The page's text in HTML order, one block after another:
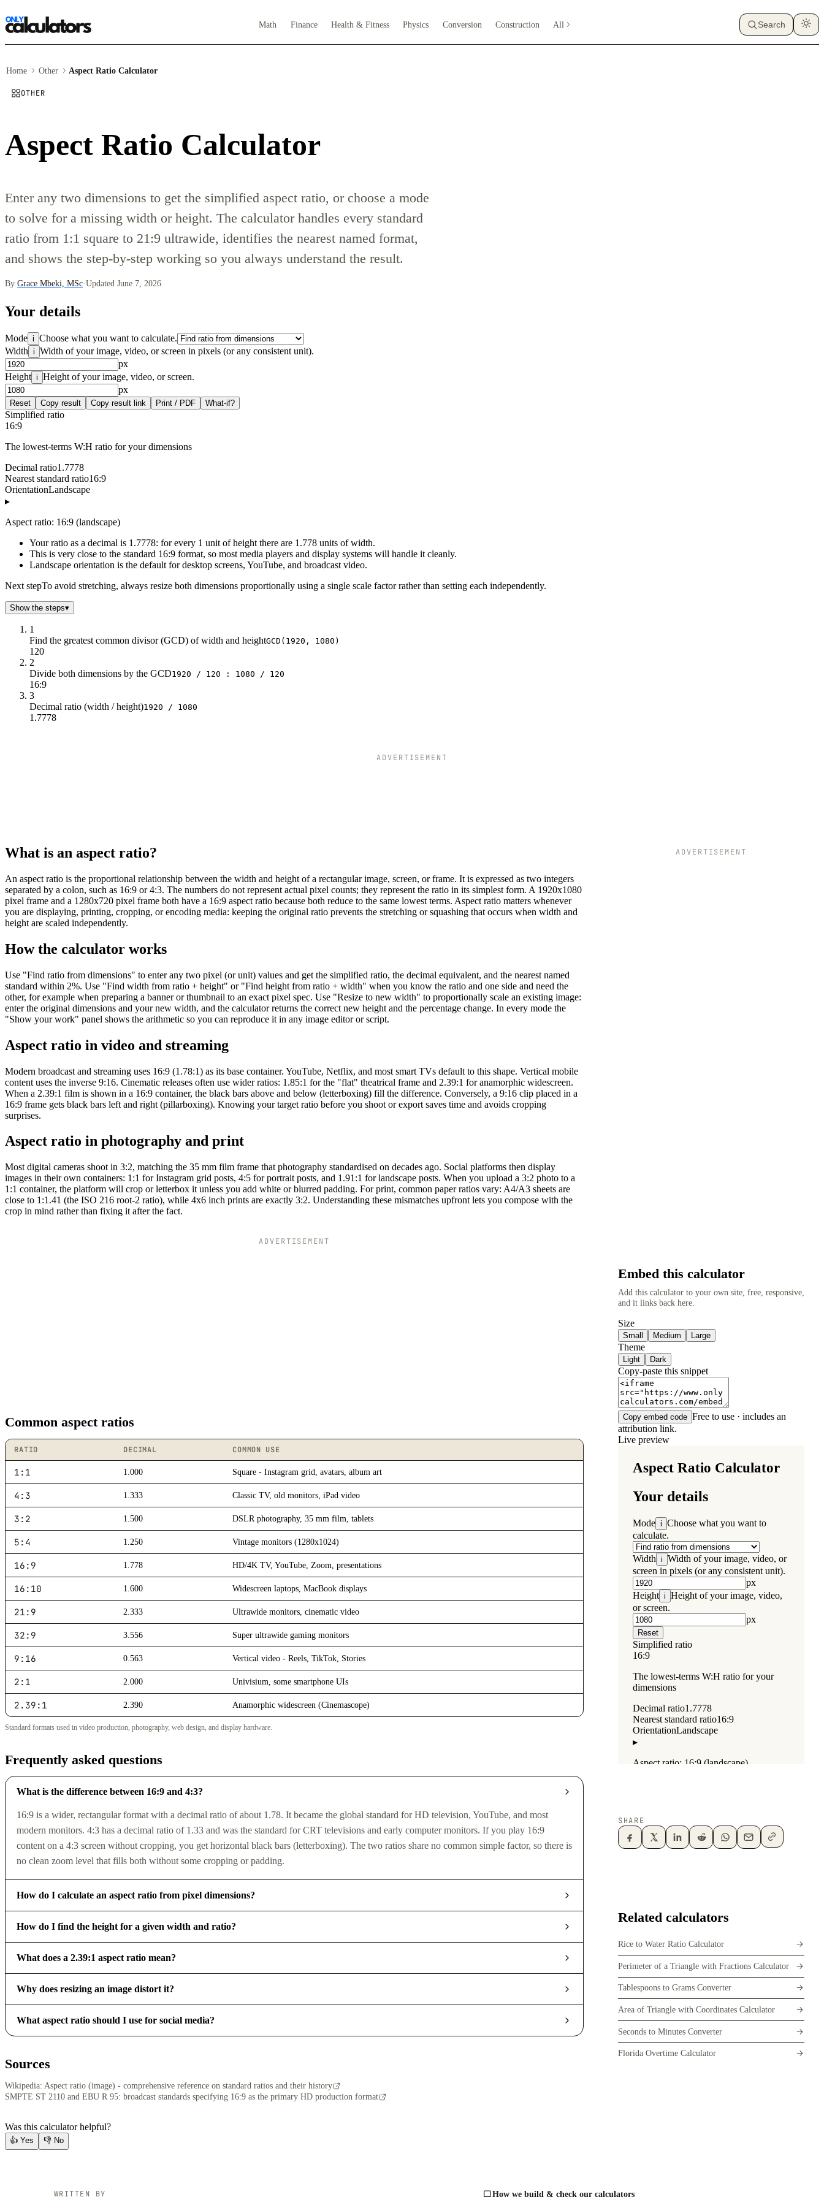
Math Finance Health & Fitness Physics Conversion Construction All Search
Home Other Aspect Ratio Calculator
OTHER
Aspect Ratio Calculator
Enter any two dimensions to get the simplified aspect ratio, or choose a mode
to solve for a missing width or height. The calculator handles every standard
ratio from 1:1 square to 21:9 ultrawide, identifies the nearest named format,
and shows the step-by-step working so you always understand the result.
By Grace Mbeki, MSc·Updated June 7, 2026
Your details
Mode i Choose what you want to calculate.
Width i Width of your image, video, or screen in pixels (or any consistent unit).
px
Height i Height of your image, video, or screen.
px
Reset Copy result Copy result link Print / PDF What-if?
Simplified ratio
16:9
The lowest-terms W:H ratio for your dimensions
Decimal ratio1.7778
Nearest standard ratio16:9
OrientationLandscape
▸
Aspect ratio: 16:9 (landscape)
Your ratio as a decimal is 1.7778: for every 1 unit of height there are 1.778 units of width.
This is very close to the standard 16:9 format, so most media players and display systems will handle it cleanly.
Landscape orientation is the default for desktop screens, YouTube, and broadcast video.
Next stepTo avoid stretching, always resize both dimensions proportionally using a single scale factor rather than setting each independently.
Show the steps▾
1
Find the greatest common divisor (GCD) of width and heightGCD(1920, 1080)
120
2
Divide both dimensions by the GCD1920 / 120 : 1080 / 120
16:9
3
Decimal ratio (width / height)1920 / 1080
1.7778
ADVERTISEMENT
What is an aspect ratio?
An aspect ratio is the proportional relationship between the width and height of a rectangular image, screen, or frame. It is expressed as two integers
separated by a colon, such as 16:9 or 4:3. The numbers do not represent actual pixel counts; they represent the ratio in its simplest form. A 1920x1080
pixel frame and a 1280x720 pixel frame both have a 16:9 aspect ratio because both reduce to the same lowest terms. Aspect ratio matters whenever
you are displaying, printing, cropping, or encoding media: keeping the original ratio prevents the stretching or squashing that occurs when width and
height are scaled independently.
How the calculator works
Use "Find ratio from dimensions" to enter any two pixel (or unit) values and get the simplified ratio, the decimal equivalent, and the nearest named
standard within 2%. Use "Find width from ratio + height" or "Find height from ratio + width" when you know the ratio and one side and need the
other, for example when preparing a banner or thumbnail to an exact pixel spec. Use "Resize to new width" to proportionally scale an existing image:
enter the original dimensions and your new width, and the calculator returns the correct new height and the percentage change. In every mode the
"Show your work" panel shows the arithmetic so you can reproduce it in any image editor or script.
Aspect ratio in video and streaming
Modern broadcast and streaming uses 16:9 (1.78:1) as its base container. YouTube, Netflix, and most smart TVs default to this shape. Vertical mobile
content uses the inverse 9:16. Cinematic releases often use wider ratios: 1.85:1 for the "flat" theatrical frame and 2.39:1 for anamorphic widescreen.
When a 2.39:1 film is shown in a 16:9 container, the black bars above and below (letterboxing) fill the difference. Conversely, a 9:16 clip placed in a
16:9 frame gets black bars left and right (pillarboxing). Knowing your target ratio before you shoot or export saves time and avoids cropping
surprises.
Aspect ratio in photography and print
Most digital cameras shoot in 3:2, matching the 35 mm film frame that photography standardised on decades ago. Social platforms then display
images in their own containers: 1:1 for Instagram grid posts, 4:5 for portrait posts, and 1.91:1 for landscape posts. When you upload a 3:2 photo to a
1:1 container, the platform will crop or letterbox it unless you add white or blurred padding. For print, common paper ratios vary: A4/A3 sheets are
close to 1:1.41 (the ISO 216 root-2 ratio), while 4x6 inch prints are exactly 3:2. Understanding these mismatches upfront lets you compose with the
crop in mind rather than fixing it after the fact.
ADVERTISEMENT
Common aspect ratios
RATIO DECIMAL COMMON USE
1:1 1.000 Square - Instagram grid, avatars, album art
4:3 1.333 Classic TV, old monitors, iPad video
3:2 1.500 DSLR photography, 35 mm film, tablets
5:4 1.250 Vintage monitors (1280x1024)
16:9 1.778 HD/4K TV, YouTube, Zoom, presentations
16:10 1.600 Widescreen laptops, MacBook displays
21:9 2.333 Ultrawide monitors, cinematic video
32:9 3.556 Super ultrawide gaming monitors
9:16 0.563 Vertical video - Reels, TikTok, Stories
2:1 2.000 Univisium, some smartphone UIs
2.39:1 2.390 Anamorphic widescreen (Cinemascope)
Standard formats used in video production, photography, web design, and display hardware.
Frequently asked questions
What is the difference between 16:9 and 4:3?
16:9 is a wider, rectangular format with a decimal ratio of about 1.78. It became the global standard for HD television, YouTube, and most
modern monitors. 4:3 has a decimal ratio of 1.33 and was the standard for CRT televisions and early computer monitors. If you play 16:9
content on a 4:3 screen without cropping, you get horizontal black bars (letterboxing). The two ratios share no common simple factor, so there is
no clean zoom level that fills both without some cropping or padding.
How do I calculate an aspect ratio from pixel dimensions?
How do I find the height for a given width and ratio?
What does a 2.39:1 aspect ratio mean?
Why does resizing an image distort it?
What aspect ratio should I use for social media?
Sources
Wikipedia: Aspect ratio (image) - comprehensive reference on standard ratios and their history
SMPTE ST 2110 and EBU R 95: broadcast standards specifying 16:9 as the primary HD production format
ADVERTISEMENT
Embed this calculator
Add this calculator to your own site, free, responsive,
and it links back here.
Size
Small Medium Large
Theme
Light Dark
Copy-paste this snippet
Copy embed code Free to use · includes an
attribution link.
Live preview
SHARE
Related calculators
Rice to Water Ratio Calculator
Perimeter of a Triangle with Fractions Calculator
Tablespoons to Grams Converter
Area of Triangle with Coordinates Calculator
Seconds to Minutes Converter
Florida Overtime Calculator
Was this calculator helpful?
👍 Yes 👎 No
WRITTEN BY How we build & check our calculators